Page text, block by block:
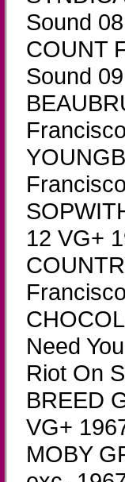
Sound
COUNT
Sound
12 VG+
Need
Riot On
BREED
VG+
MOBY